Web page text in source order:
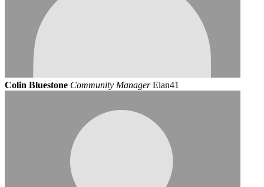
Colin Bluestone Community Manager Elan41